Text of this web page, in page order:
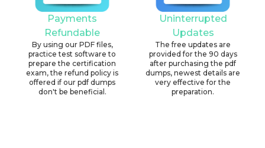
Payments
Refundable
By using our PDF files,
practice test software to
prepare the certification
exam, the refund policy is
offered if our pdf dumps
don't be beneficial.
Uninterrupted
Updates
The free updates are
provided for the 90 days
after purchasing the pdf
dumps, newest details are
very effective for the
preparation.